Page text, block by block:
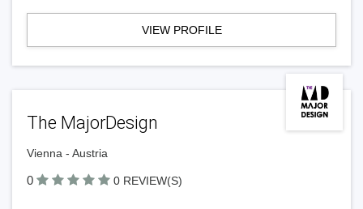
VIEW PROFILE
The MajorDesign
Vienna - Austria
0 0 REVIEW(S)